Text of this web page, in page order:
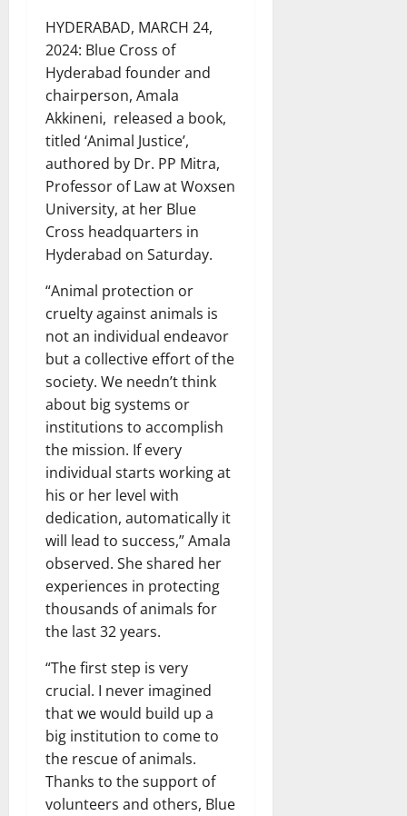
HYDERABAD, MARCH 24,
2024: Blue Cross of
Hyderabad founder and
chairperson, Amala
Akkineni, released a book,
titled ‘Animal Justice’,
authored by Dr. PP Mitra,
Professor of Law at Woxsen
University, at her Blue
Cross headquarters in
Hyderabad on Saturday.
“Animal protection or
cruelty against animals is
not an individual endeavor
but a collective effort of the
society. We needn’t think
about big systems or
institutions to accomplish
the mission. If every
individual starts working at
his or her level with
dedication, automatically it
will lead to success,” Amala
observed. She shared her
experiences in protecting
thousands of animals for
the last 32 years.
“The first step is very
crucial. I never imagined
that we would build up a
big institution to come to
the rescue of animals.
Thanks to the support of
volunteers and others, Blue